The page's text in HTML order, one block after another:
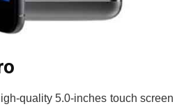
quality 5.0-inches touch screen